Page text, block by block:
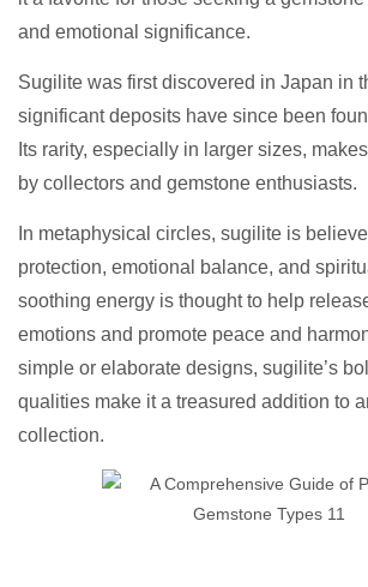
and emotional significance.
Sugilite was first discovered in Japan in
significant deposits have since been
Its rarity, especially in larger sizes,
by collectors and gemstone enthusiasts.
In metaphysical circles, sugilite is
protection, emotional balance, and
soothing energy is thought to help
emotions and promote peace and
simple or elaborate designs, sugilite’s
qualities make it a treasured addition to
collection.